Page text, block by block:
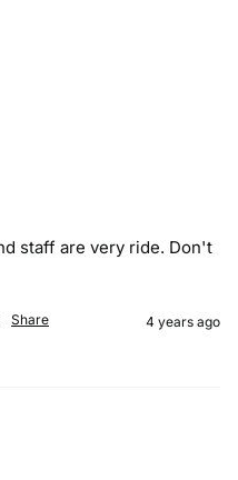
staff are very ride. Don't
Share 4 years ago